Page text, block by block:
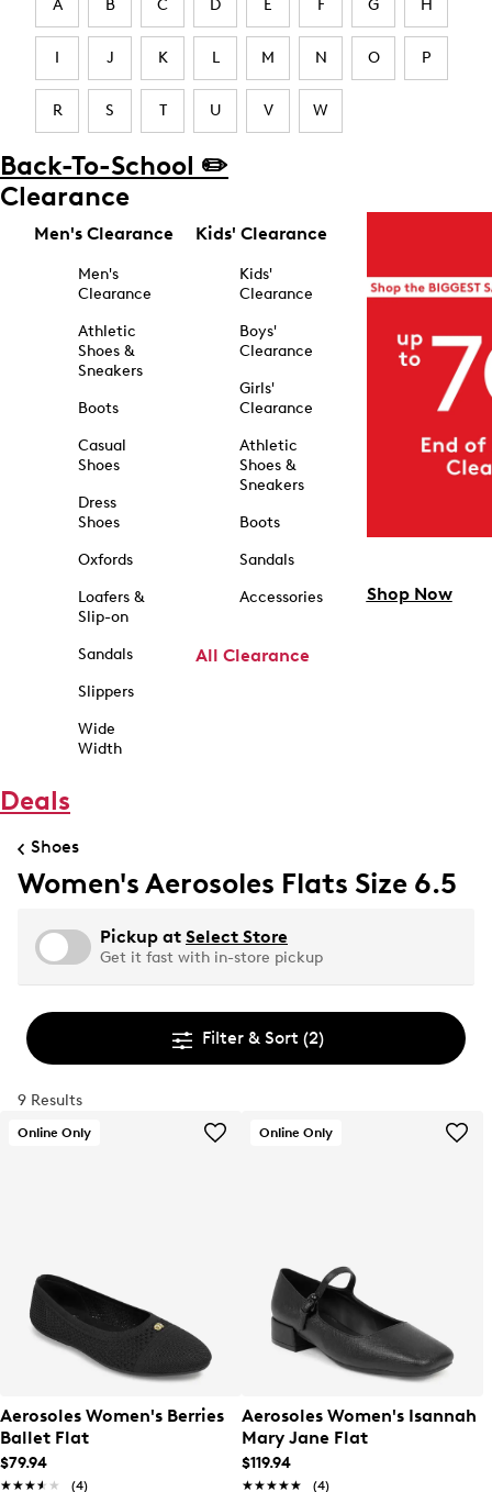
A B C D E F G H
I J K L M N O P
R S T U V W
Back-To-School ✏️
Clearance
Men's Clearance
Men's
Clearance
Athletic
Shoes &
Sneakers
Boots
Casual
Shoes
Dress
Shoes
Oxfords
Loafers &
Slip-on
Sandals
Slippers
Wide
Width
Kids' Clearance
Kids'
Clearance
Boys'
Clearance
Girls'
Clearance
Athletic
Shoes &
Sneakers
Boots
Sandals
Accessories
All Clearance
Shop Now
Deals
Shoes
Women's Aerosoles Flats Size 6.5
Pickup at Select Store
Get it fast with in-store pickup
Filter & Sort (2)
9 Results
Online Only
Aerosoles Women's Berries
Ballet Flat
$79.94
★★★★★
★★★★★ (4)
Online Only
Aerosoles Women's Isannah
Mary Jane Flat
$119.94
★★★★★
★★★★★ (4)